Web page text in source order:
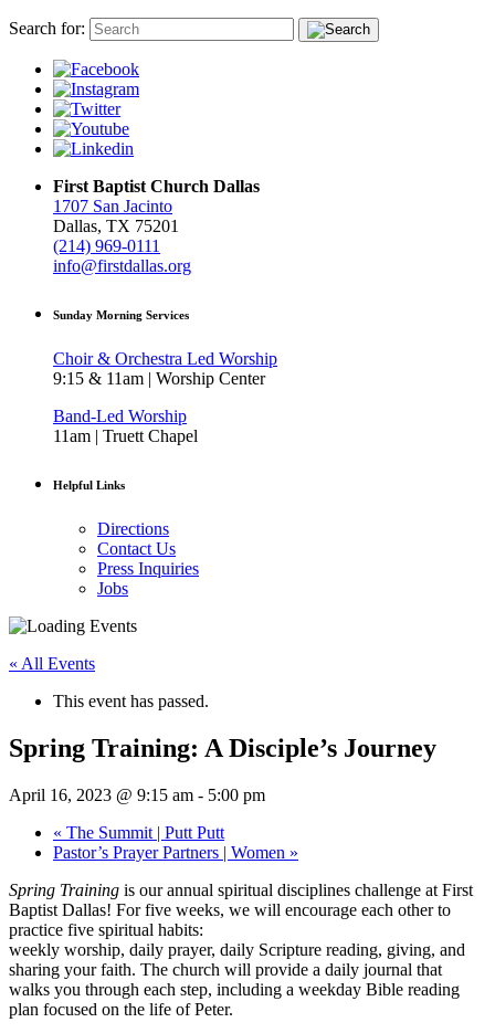
Search for:
First Baptist Church Dallas
1707 San Jacinto
Dallas, TX 75201
(214) 969-0111
info@firstdallas.org
Sunday Morning Services
Choir & Orchestra Led Worship
9:15 & 11am | Worship Center
Band-Led Worship
11am | Truett Chapel
Helpful Links
Directions
Contact Us
Press Inquiries
Jobs
« All Events
This event has passed.
Spring Training: A Disciple’s Journey
April 16, 2023 @ 9:15 am - 5:00 pm
« The Summit | Putt Putt
Pastor’s Prayer Partners | Women »
Spring Training is our annual spiritual disciplines challenge at First
Baptist Dallas! For five weeks, we will encourage each other to
practice five spiritual habits:
weekly worship, daily prayer, daily Scripture reading, giving, and
sharing your faith. The church will provide a daily journal that
walks you through each step, including a weekday Bible reading
plan focused on the life of Peter.